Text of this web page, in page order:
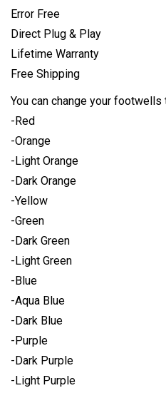
Error Free
Direct Plug & Play
Lifetime Warranty
Free Shipping
You can change your footwells
-Red
-Orange
-Light Orange
-Dark Orange
-Yellow
-Green
-Dark Green
-Light Green
-Blue
-Aqua Blue
-Dark Blue
-Purple
-Dark Purple
-Light Purple